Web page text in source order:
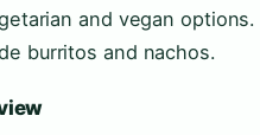
and vegan
burritos and nachos.